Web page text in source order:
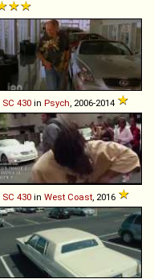
SC 430 in Psych , 2006-2014
SC 430 in West Coast , 2016